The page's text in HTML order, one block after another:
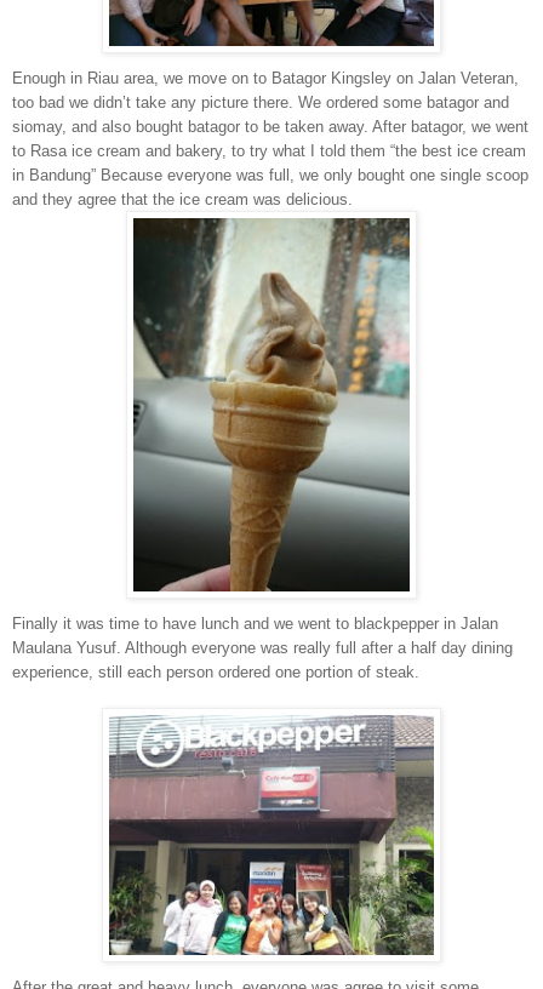
Enough in Riau area, we move on to Batagor Kingsley on Jalan Veteran,
too bad we didn’t take any picture there. We ordered some batagor and
siomay, and also bought batagor to be taken away. After batagor, we went
to Rasa ice cream and bakery, to try what I told them “the best ice cream
in Bandung” Because everyone was full, we only bought one single scoop
and they agree that the ice cream was delicious.
Finally it was time to have lunch and we went to blackpepper in Jalan
Maulana Yusuf. Although everyone was really full after a half day dining
experience, still each person ordered one portion of steak.